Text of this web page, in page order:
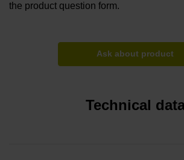
the product question form.
Ask about product
Technical